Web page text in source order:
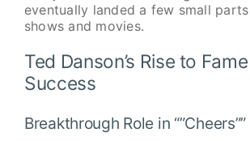
eventually landed a few small
shows and movies.
Ted Danson’s Rise to
Success
Breakthrough Role in “”Cheers””